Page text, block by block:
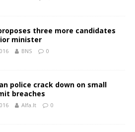
three more candidates
minister
BNS 0
police crack down on small
breaches
Alfa.lt 0